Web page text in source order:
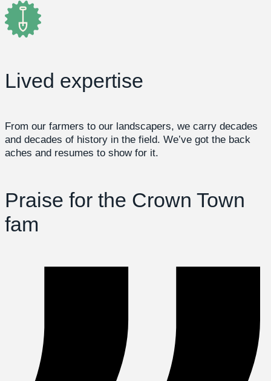
Lived expertise
From our farmers to our landscapers, we carry decades
and decades of history in the field. We’ve got the back
aches and resumes to show for it.
Praise for the Crown Town
fam